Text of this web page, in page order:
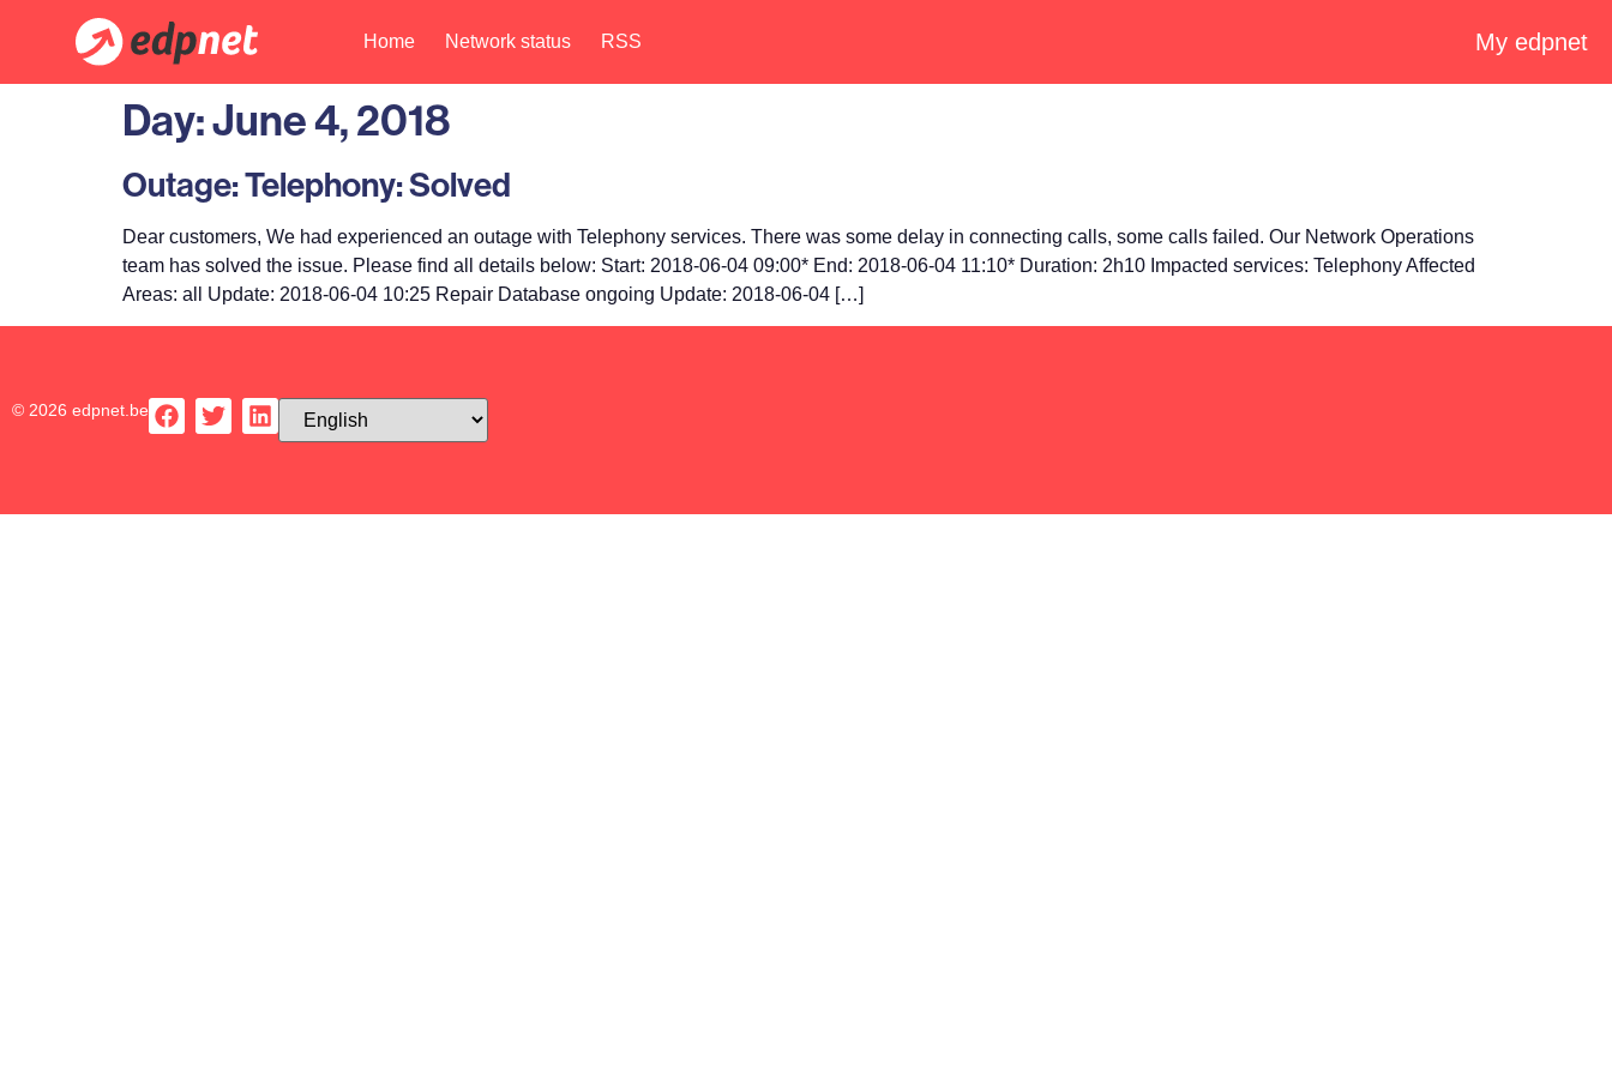
Home Network status RSS My edpnet
Day:June 4, 2018
Outage: Telephony: Solved
Dear customers, We had experienced an outage with Telephony services. There was some delay in connecting calls, some calls failed. Our Network Operations
team has solved the issue. Please find all details below: Start: 2018-06-04 09:00* End: 2018-06-04 11:10* Duration: 2h10 Impacted services: Telephony Affected
Areas: all Update: 2018-06-04 10:25 Repair Database ongoing Update: 2018-06-04 […]
© 2026 edpnet.be